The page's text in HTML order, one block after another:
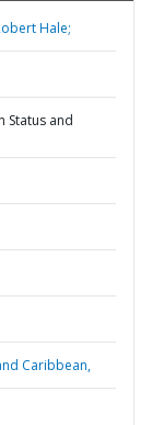
Hale;
Status and
Caribbean,